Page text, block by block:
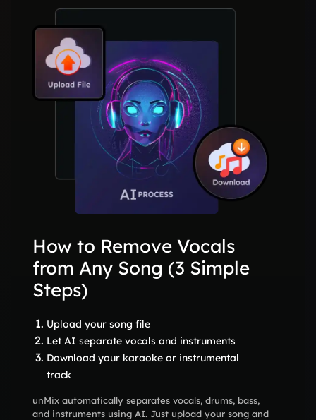
How to Remove Vocals
from Any Song (3 Simple
Steps)
Upload your song file
Let AI separate vocals and instruments
Download your karaoke or instrumental
track
unMix automatically separates vocals, drums, bass,
and instruments using AI. Just upload your song and